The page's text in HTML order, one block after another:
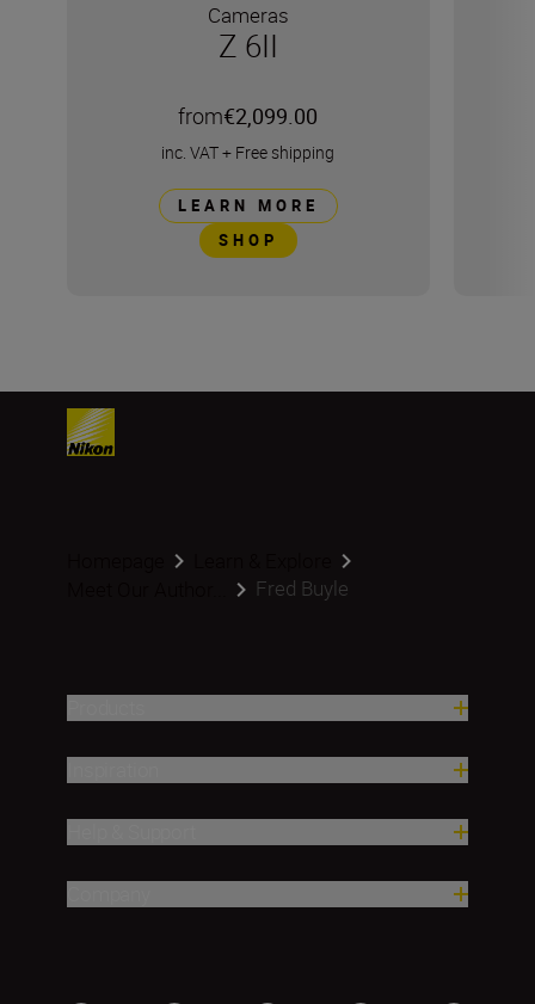
Cameras
Z 6II
from€2,099.00
inc. VAT+ Free shipping
LEARN MORE
SHOP
Fred Buyle